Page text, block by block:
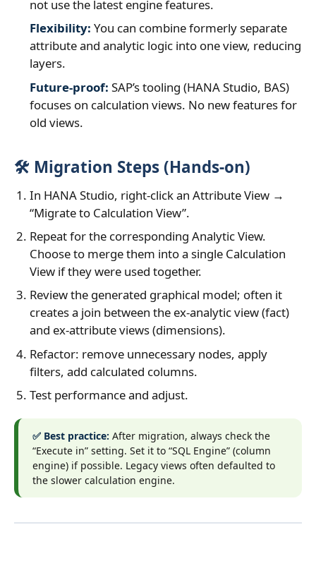
not use the latest engine features.
Flexibility: You can combine formerly separate
attribute and analytic logic into one view, reducing
layers.
Future‑proof: SAP’s tooling (HANA Studio, BAS)
focuses on calculation views. No new features for
old views.
🛠️ Migration Steps (Hands‑on)
In HANA Studio, right‑click an Attribute View →
“Migrate to Calculation View”.
Repeat for the corresponding Analytic View.
Choose to merge them into a single Calculation
View if they were used together.
Review the generated graphical model; often it
creates a join between the ex‑analytic view (fact)
and ex‑attribute views (dimensions).
Refactor: remove unnecessary nodes, apply
filters, add calculated columns.
Test performance and adjust.
✅ Best practice: After migration, always check the
“Execute in” setting. Set it to “SQL Engine” (column
engine) if possible. Legacy views often defaulted to
the slower calculation engine.